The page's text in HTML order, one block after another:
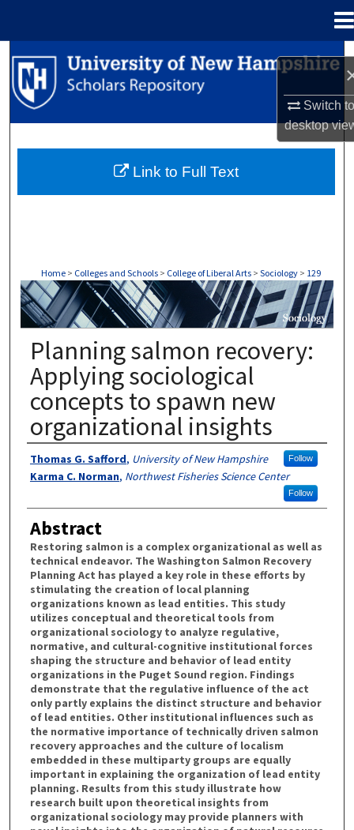
Switch
desktop
Search
Browse Collections
About
Home > Colleges and Schools > College of Liberal Arts > Sociology > 129
SOCIOLOGY
Planning salmon recovery:
Applying sociological
concepts to spawn new
organizational insights
Authors
Thomas G. Safford, University of New Hampshire Follow
Karma C. Norman, Northwest Fisheries Science Center
Follow
Abstract
Restoring salmon is a complex organizational as well as
technical endeavor. The Washington Salmon Recovery
Planning Act has played a key role in these efforts by
stimulating the creation of local planning
organizations known as lead entities. This study
utilizes conceptual and theoretical tools from
organizational sociology to analyze regulative,
normative, and cultural-cognitive institutional forces
shaping the structure and behavior of lead entity
organizations in the Puget Sound region. Findings
demonstrate that the regulative influence of the act
only partly explains the distinct structure and behavior
of lead entities. Other institutional influences such as
the normative importance of technically driven salmon
recovery approaches and the culture of localism
embedded in these multiparty groups are equally
important in explaining the organization of lead entity
planning. Results from this study illustrate how
research built upon theoretical insights from
organizational sociology may provide planners with
Link to Full Text